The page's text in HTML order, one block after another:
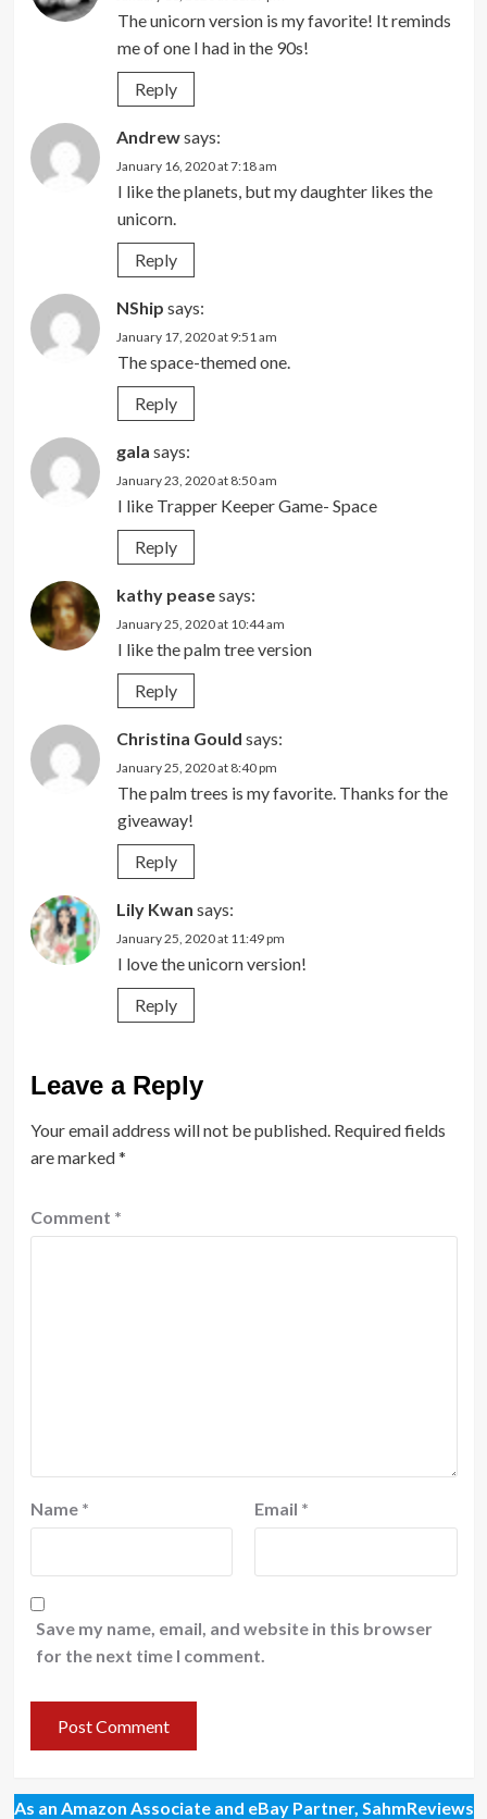
The unicorn version is my favorite! It reminds
me of one I had in the 90s!
Reply
Andrewsays:
January 16, 2020 at 7:18 am
I like the planets, but my daughter likes the
unicorn.
Reply
NShip says:
January 17, 2020 at 9:51 am
The space-themed one.
Reply
gala says:
January 23, 2020 at 8:50 am
I like Trapper Keeper Game- Space
Reply
kathy peasesays:
January 25, 2020 at 10:44 am
I like the palm tree version
Reply
Christina Gould says:
January 25, 2020 at 8:40 pm
The palm trees is my favorite. Thanks for the
giveaway!
Reply
Lily Kwan says:
January 25, 2020 at 11:49 pm
I love the unicorn version!
Reply
Leave a Reply
Your email address will not be published. Required fields
are marked*
Comment *
Name * Email *
Save my name, email, and website in this browser
for the next time I comment.
As an Amazon Associate and eBay Partner, SahmReviews